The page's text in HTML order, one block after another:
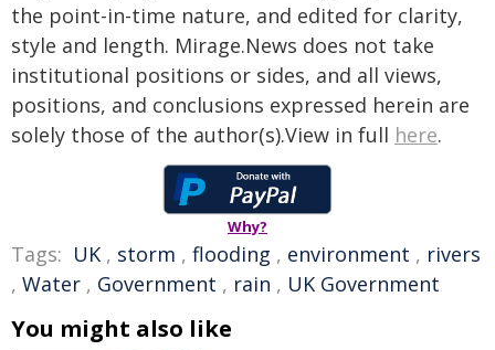
the point-in-time nature, and edited for clarity,
style and length. Mirage.News does not take
institutional positions or sides, and all views,
positions, and conclusions expressed herein are
solely those of the author(s).View in full here.
Why?
Tags: UK , storm , flooding , environment , rivers
, Water , Government , rain , UK Government
You might also like